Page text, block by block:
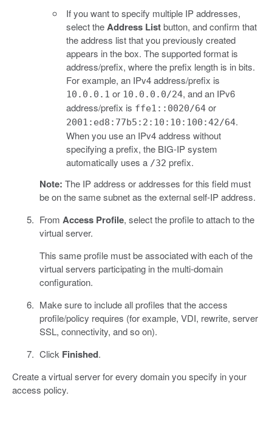
If you want to specify multiple IP addresses,
select theAddress Listbutton, and confirm that
the address list that you previously created
appears in the box. The supported format is
address/prefix, where the prefix length is in bits.
For example, an IPv4 address/prefix is
10.0.0.1 or 10.0.0.0/24, and an IPv6
address/prefix is ffe1::0020/64 or
2001:ed8:77b5:2:10:10:100:42/64.
When you use an IPv4 address without
specifying a prefix, the BIG-IP system
automatically uses a /32 prefix.
Note: The IP address or addresses for this field must
be on the same subnet as the external self-IP address.
From Access Profile, select the profile to attach to the
virtual server.
This same profile must be associated with each of the
virtual servers participating in the multi-domain
configuration.
Make sure to include all profiles that the access
profile/policy requires (for example, VDI, rewrite, server
SSL, connectivity, and so on).
Click Finished.
Create a virtual server for every domain you specify in your
access policy.